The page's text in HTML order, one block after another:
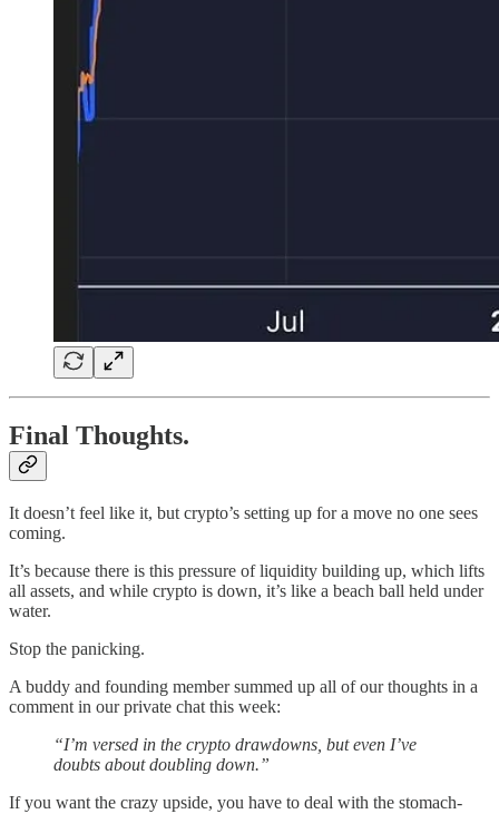
Final Thoughts.
It doesn’t feel like it, but crypto’s setting up for a move no one sees
coming.
It’s because there is this pressure of liquidity building up, which lifts
all assets, and while crypto is down, it’s like a beach ball held under
water.
Stop the panicking.
A buddy and founding member summed up all of our thoughts in a
comment in our private chat this week:
“I’m versed in the crypto drawdowns, but even I’ve
doubts about doubling down.”
If you want the crazy upside, you have to deal with the stomach-